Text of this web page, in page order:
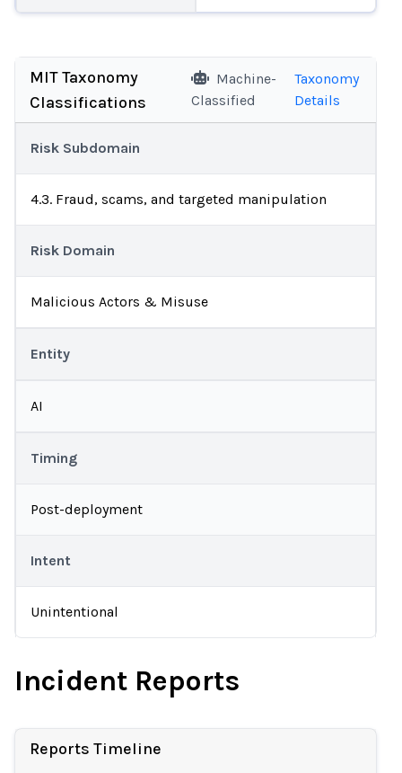
MIT Taxonomy
Classifications
Machine-
Classified
Taxonomy
Details
Risk Subdomain
4.3. Fraud, scams, and targeted manipulation
Risk Domain
Malicious Actors & Misuse
Entity
AI
Timing
Post-deployment
Intent
Unintentional
Incident Reports
Reports Timeline